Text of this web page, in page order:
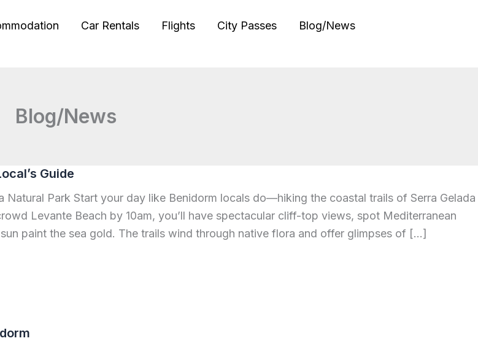
Car Rentals Flights City Passes
Blog/News
Blog/News
Guide
Natural Park Start your day like Benidorm locals do—hiking the coastal trails of Serra Gelada
Levante Beach by 10am, you’ll have spectacular cliff-top views, spot Mediterranean
paint the sea gold. The trails wind through native flora and offer glimpses of […]